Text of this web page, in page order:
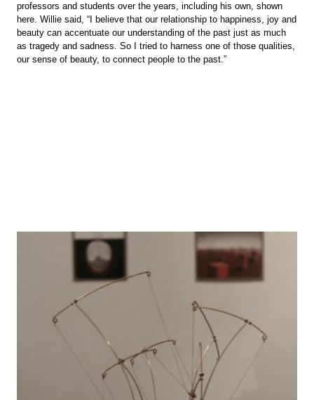
professors and students over the years, including his own, shown
here. Willie said, “I believe that our relationship to happiness, joy and
beauty can accentuate our understanding of the past just as much
as tragedy and sadness. So I tried to harness one of those qualities,
our sense of beauty, to connect people to the past.”